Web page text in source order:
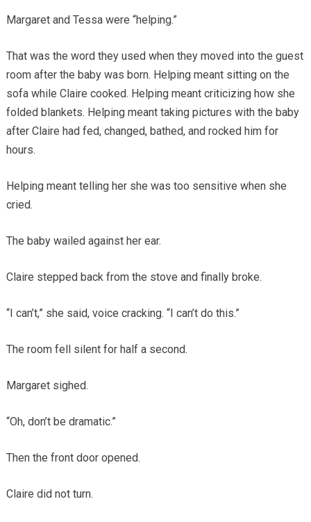
Margaret and Tessa were “helping.”
That was the word they used when they moved into the guest
room after the baby was born. Helping meant sitting on the
sofa while Claire cooked. Helping meant criticizing how she
folded blankets. Helping meant taking pictures with the baby
after Claire had fed, changed, bathed, and rocked him for
hours.
Helping meant telling her she was too sensitive when she
cried.
The baby wailed against her ear.
Claire stepped back from the stove and finally broke.
“I can’t,” she said, voice cracking. “I can’t do this.”
The room fell silent for half a second.
Margaret sighed.
“Oh, don’t be dramatic.”
Then the front door opened.
Claire did not turn.